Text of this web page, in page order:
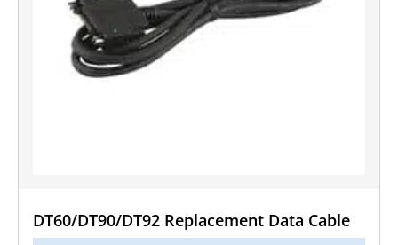
DT60/DT90/DT92 Replacement Data Cable